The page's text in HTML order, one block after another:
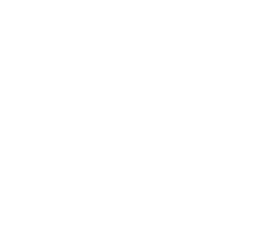
THE
AT
BY S.G
IS THE ANSWER